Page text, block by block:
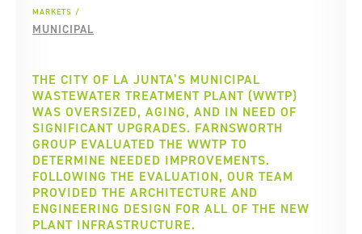
MARKETS
MUNICIPAL
THE CITY OF LA JUNTA’S MUNICIPAL
WASTEWATER TREATMENT PLANT (WWTP)
WAS OVERSIZED, AGING, AND IN NEED OF
SIGNIFICANT UPGRADES. FARNSWORTH
GROUP EVALUATED THE WWTP TO
DETERMINE NEEDED IMPROVEMENTS.
FOLLOWING THE EVALUATION, OUR TEAM
PROVIDED THE ARCHITECTURE AND
ENGINEERING DESIGN FOR ALL OF THE NEW
PLANT INFRASTRUCTURE.